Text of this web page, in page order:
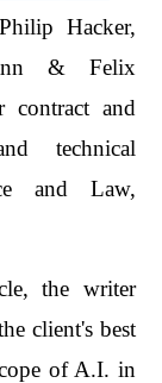
Hacker,
& Felix
contract and
technical
and Law,
the writer
client's best
of A.I. in